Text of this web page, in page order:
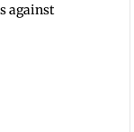
against